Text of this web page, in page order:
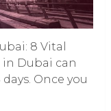
8 Vital
in Dubai can
Once you